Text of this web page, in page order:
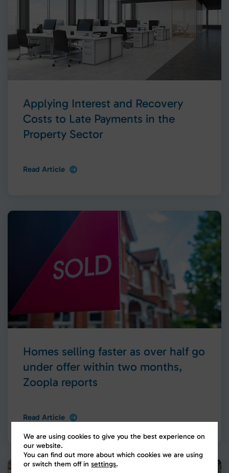
Applying Interest and Recovery
Costs to Late Payments in the
Property Sector
Read Article
Homes selling faster as over half go
under offer within two months,
Zoopla reports
Read Article
We are using cookies to give you the best experience on
our website.
You can find out more about which cookies we are using
or switch them off insettings.